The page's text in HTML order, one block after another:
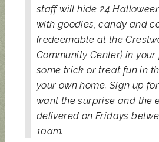
staff will hide 24
with goodies, candy and
(redeemable at the
Community Center) in
some trick or treat fun in
your own home. Sign up
want the surprise and the
delivered on Fridays
10am.